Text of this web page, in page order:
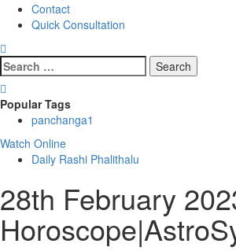
Contact
Quick Consultation
Search
for:
Popular Tags
panchanga1
Watch Online
Daily Rashi Phalithalu
28th February